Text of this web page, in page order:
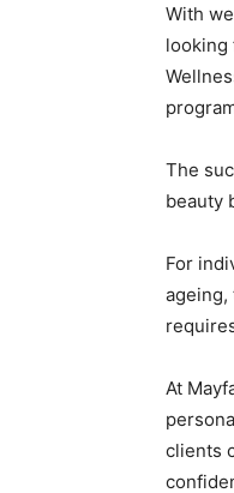
With
looking
The
beauty
For
ageing,
At
clients